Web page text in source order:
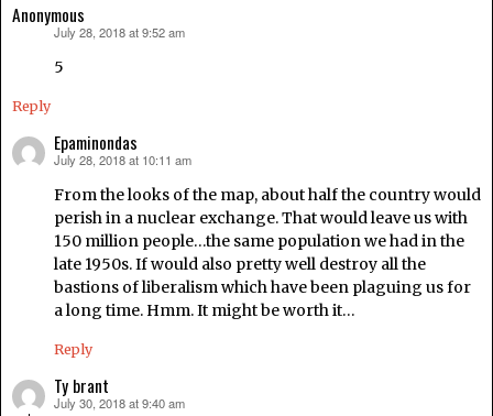
Anonymous
July 28, 2018 at 9:52 am
5
Reply
Epaminondas
says:
July 28, 2018 at 10:11 am
From the looks of the map, about half the country would
perish in a nuclear exchange. That would leave us with
150 million people…the same population we had in the
late 1950s. If would also pretty well destroy all the
bastions of liberalism which have been plaguing us for
a long time. Hmm. It might be worth it…
Reply
Ty brant
says:
July 30, 2018 at 9:40 am